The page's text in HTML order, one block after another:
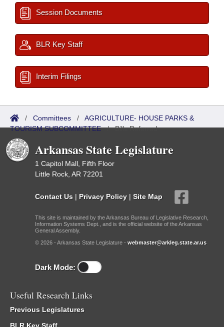
Session Documents
BLR Key Staff
Interim Filings
/ Committees / AGRICULTURE- HOUSE PARKS &
TOURISM SUBCOMMITTEE/Bills Referred
Arkansas State Legislature
1 Capitol Mall, Fifth Floor
Little Rock, AR 72201
Contact Us | Privacy Policy | Site Map
This site is maintained by the Arkansas Bureau of Legislative Research,
Information Systems Dept., and is the official website of the Arkansas
General Assembly.
© 2026 - Arkansas State Legislature - webmaster@arkleg.state.ar.us
Dark Mode:
Useful Research Links
Previous Legislatures